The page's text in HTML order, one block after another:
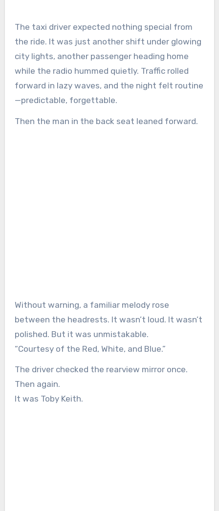
The taxi driver expected nothing special from
the ride. It was just another shift under glowing
city lights, another passenger heading home
while the radio hummed quietly. Traffic rolled
forward in lazy waves, and the night felt routine
—predictable, forgettable.
Then the man in the back seat leaned forward.
Without warning, a familiar melody rose
between the headrests. It wasn’t loud. It wasn’t
polished. But it was unmistakable.
“Courtesy of the Red, White, and Blue.”
The driver checked the rearview mirror once.
Then again.
It was Toby Keith.